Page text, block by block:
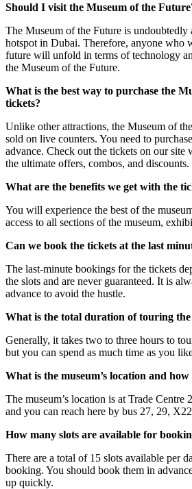
Should I visit the Museum of the
The Museum of the Future is undoubtedly
hotspot in Dubai. Therefore, anyone who
future will unfold in terms of technology
the Museum of the Future.
What is the best way to purchase the
tickets?
Unlike other attractions, the Museum of
sold on live counters. You need to
advance. Check out the tickets on our site
the ultimate offers, combos, and discounts.
What are the benefits we get with the
You will experience the best of the
access to all sections of the museum,
Can we book the tickets at the last
The last-minute bookings for the tickets
the slots and are never guaranteed. It is
advance to avoid the hustle.
What is the total duration of touring the
Generally, it takes two to three hours to
but you can spend as much time as you
What is the museum’s location and
The museum’s location is at Trade Centre
and you can reach here by bus 27, 29,
How many slots are available for
There are a total of 15 slots available per
booking. You should book them in
up quickly.